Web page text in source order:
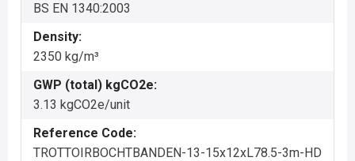
BS EN 1340:2003
Density:
2350 kg/m³
GWP (total) kgCO2e:
3.13 kgCO2e/unit
Reference Code:
TROTTOIRBOCHTBANDEN-13-15x12xL78.5-3m-HD